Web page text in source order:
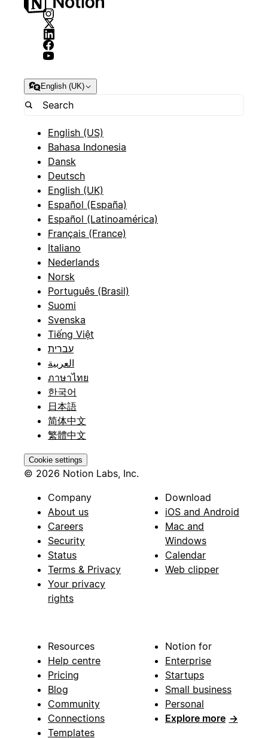
English (UK)
English (US)
Bahasa Indonesia
Dansk
Deutsch
English (UK)
Español (España)
Español (Latinoamérica)
Français (France)
Italiano
Nederlands
Norsk
Português (Brasil)
Suomi
Svenska
Tiếng Việt
עברית
العربية
ภาษาไทย
한국어
日本語
简体中文
繁體中文
Cookie settings
© 2026 Notion Labs, Inc.
Company
About us
Careers
Security
Status
Terms & Privacy
Your privacy
rights
Download
iOS and Android
Mac and
Windows
Calendar
Web clipper
Resources
Help centre
Pricing
Blog
Community
Connections
Templates
Notion for
Enterprise
Startups
Small business
Personal
Explore more →